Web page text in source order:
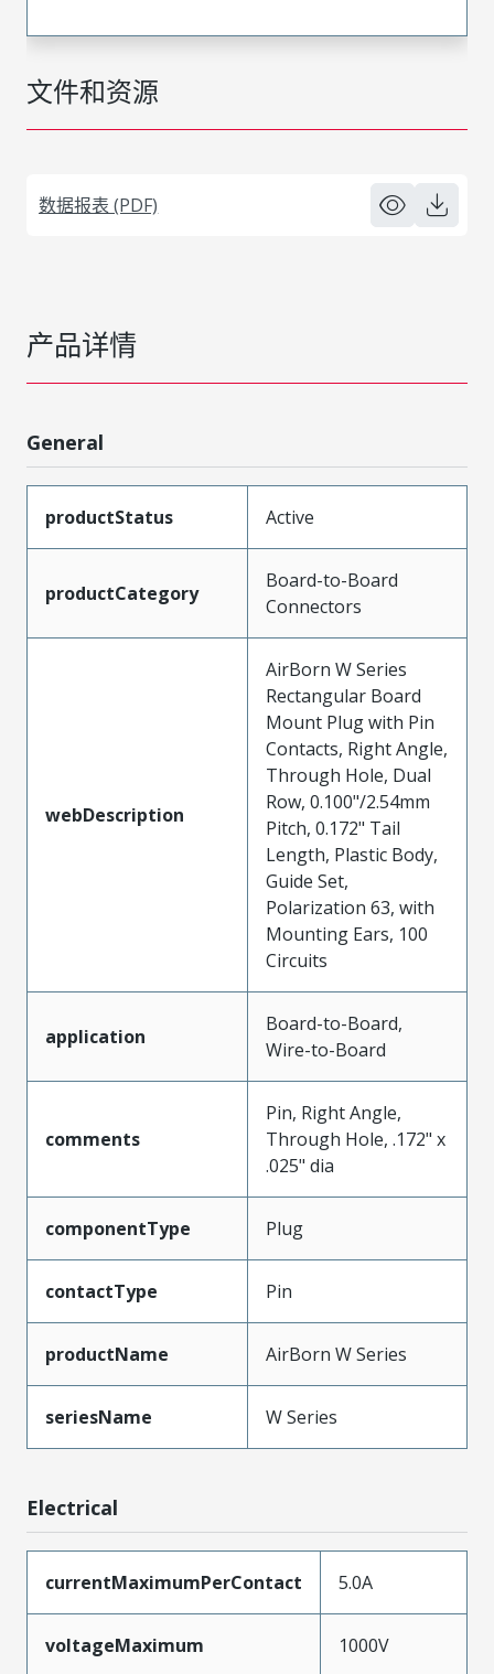
文件和资源
数据报表 (PDF)
产品详情
General
productStatus Active
productCategory
Board-to-Board
Connectors
webDescription
AirBorn W Series
Rectangular Board
Mount Plug with Pin
Contacts, Right Angle,
Through Hole, Dual
Row, 0.100"/2.54mm
Pitch, 0.172" Tail
Length, Plastic Body,
Guide Set,
Polarization 63, with
Mounting Ears, 100
Circuits
application
Board-to-Board,
Wire-to-Board
comments
Pin, Right Angle,
Through Hole, .172" x
.025" dia
componentType Plug
contactType Pin
productName AirBorn W Series
seriesName W Series
Electrical
currentMaximumPerContact 5.0A
voltageMaximum 1000V